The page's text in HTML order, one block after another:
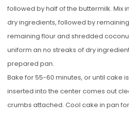
followed by half of the buttermilk. Mix
dry ingredients, followed by
remaining flour and shredded
uniform an no streaks of dry
prepared pan.
Bake for 55-60 minutes, or until cake
inserted into the center comes out
crumbs attached. Cool cake in pan